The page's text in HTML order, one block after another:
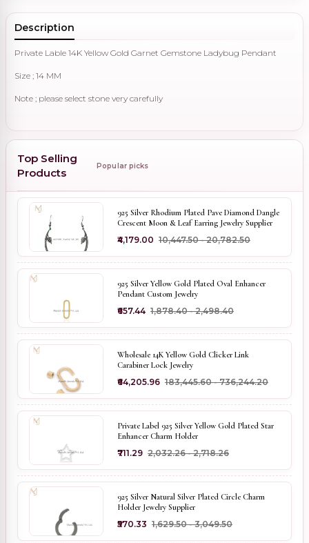
Description
Private Lable 14K Yellow Gold Garnet Gemstone Ladybug Pendant
Size ; 14 MM
Note ; please select stone very carefully
Top Selling
Products
Popular picks
925 Silver Rhodium Plated Pave Diamond Dangle
Crescent Moon & Leaf Earring Jewelry Supplier
₹4,179.00 ₹10,447.50 - ₹20,782.50
925 Silver Yellow Gold Plated Oval Enhancer
Pendant Custom Jewelry
₹657.44 ₹1,878.40 - ₹2,498.40
Wholesale 14K Yellow Gold Clicker Link
Carabiner Lock Jewelry
₹64,205.96 ₹183,445.60 - ₹736,244.20
Private Label 925 Silver Yellow Gold Plated Star
Enhancer Charm Holder
₹711.29 ₹2,032.26 - ₹2,718.26
925 Silver Natural Silver Plated Circle Charm
Holder Jewelry Supplier
₹570.33 ₹1,629.50 - ₹3,049.50